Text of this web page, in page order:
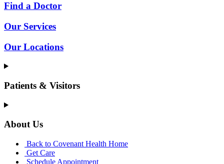
Find a Doctor
Our Services
Our Locations
Patients & Visitors
About Us
Back to Covenant Health Home
Get Care
Schedule Appointment